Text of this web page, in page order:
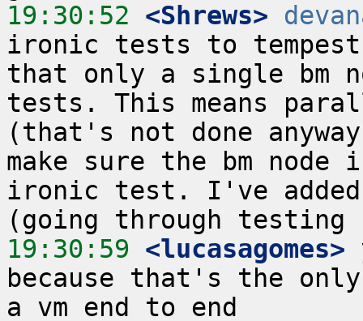
19:30:52 <Shrews>
ironic tests to
that only a single bm
tests. This means
(that's not done
make sure the bm
ironic test. I've added
19:30:59 <lucasagomes>
because that's the